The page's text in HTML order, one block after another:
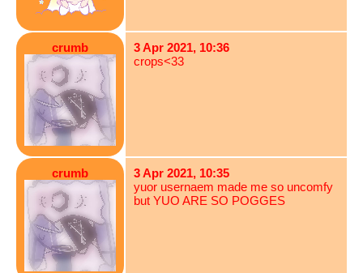
crumb
3 Apr 2021, 10:36
crops<33
crumb
3 Apr 2021, 10:35
yuor usernaem made me so uncomfy
but YUO ARE SO POGGES